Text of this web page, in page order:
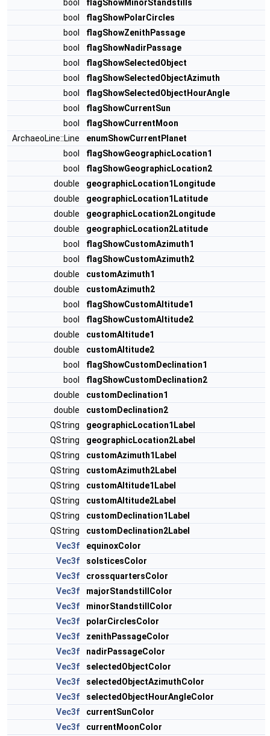
bool
flagShowMinorStandstills
bool
flagShowPolarCircles
bool
flagShowZenithPassage
bool
flagShowNadirPassage
bool
flagShowSelectedObject
bool
flagShowSelectedObjectAzimuth
bool
flagShowSelectedObjectHourAngle
bool
flagShowCurrentSun
bool
flagShowCurrentMoon
ArchaeoLine::Line
enumShowCurrentPlanet
bool
flagShowGeographicLocation1
bool
flagShowGeographicLocation2
double
geographicLocation1Longitude
double
geographicLocation1Latitude
double
geographicLocation2Longitude
double
geographicLocation2Latitude
bool
flagShowCustomAzimuth1
bool
flagShowCustomAzimuth2
double
customAzimuth1
double
customAzimuth2
bool
flagShowCustomAltitude1
bool
flagShowCustomAltitude2
double
customAltitude1
double
customAltitude2
bool
flagShowCustomDeclination1
bool
flagShowCustomDeclination2
double
customDeclination1
double
customDeclination2
QString
geographicLocation1Label
QString
geographicLocation2Label
QString
customAzimuth1Label
QString
customAzimuth2Label
QString
customAltitude1Label
QString
customAltitude2Label
QString
customDeclination1Label
QString
customDeclination2Label
Vec3f
equinoxColor
Vec3f
solsticesColor
Vec3f
crossquartersColor
Vec3f
majorStandstillColor
Vec3f
minorStandstillColor
Vec3f
polarCirclesColor
Vec3f
zenithPassageColor
Vec3f
nadirPassageColor
Vec3f
selectedObjectColor
Vec3f
selectedObjectAzimuthColor
Vec3f
selectedObjectHourAngleColor
Vec3f
currentSunColor
Vec3f
currentMoonColor